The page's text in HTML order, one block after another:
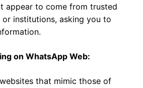
appear to come from trusted
or institutions, asking you to
on WhatsApp Web:
that mimic those of